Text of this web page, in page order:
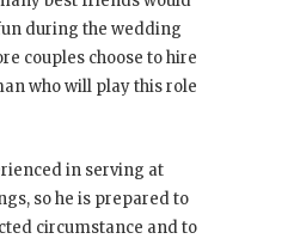
during the wedding
couples choose to hire
who will play this role
in serving at
so he is prepared to
circumstance and to